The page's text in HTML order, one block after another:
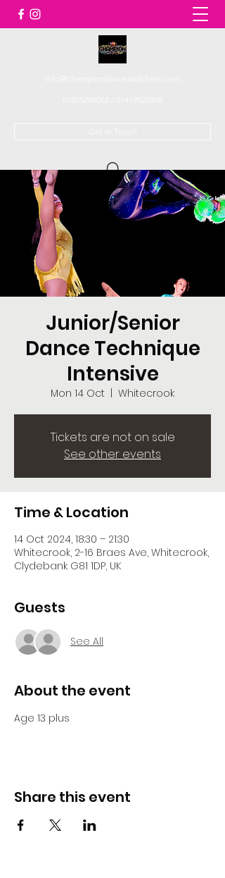
Junior/Senior
Dance Technique
Intensive
Mon 14 Oct
  |
Whitecrook
Tickets are not on sale
See other events
Time & Location
14 Oct 2024, 18:30 – 21:30
Whitecrook, 2-16 Braes Ave, Whitecrook,
Clydebank G81 1DP, UK
Guests
See All
About the event
Age 13 plus
Share this event